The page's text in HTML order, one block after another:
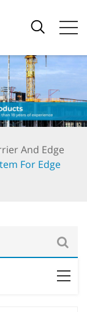
And Edge
For Edge